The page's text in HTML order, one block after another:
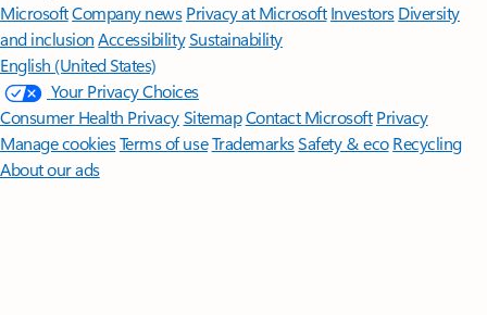
MicrosoftCompany news Privacy at Microsoft Investors Diversity
and inclusion AccessibilitySustainability
English (United States)
Your Privacy Choices
Consumer Health PrivacySitemapContact Microsoft Privacy
Manage cookiesTerms of useTrademarksSafety & eco Recycling
About our ads